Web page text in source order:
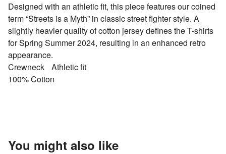
Designed with an athletic fit, this piece features our coined
term “Streets is a Myth” in classic street fighter style. A
slightly heavier quality of cotton jersey defines the T-shirts
for Spring Summer 2024, resulting in an enhanced retro
appearance.
Crewneck Athletic fit
100% Cotton
You might also like